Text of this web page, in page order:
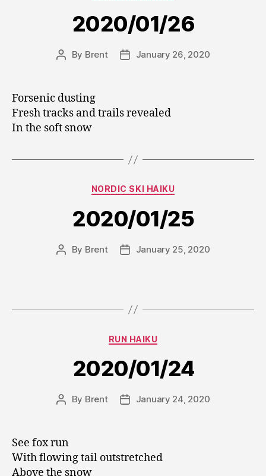
2020/01/26
Post
By Brent
PostJanuary 26, 2020
Forsenic dusting
Fresh tracks and trails revealed
In the soft snow
Categories
NORDIC SKI HAIKU
2020/01/25
Post
By Brent
PostJanuary 25, 2020
Categories
RUN HAIKU
2020/01/24
Post
By Brent
PostJanuary 24, 2020
See fox run
With flowing tail outstretched
Above the snow